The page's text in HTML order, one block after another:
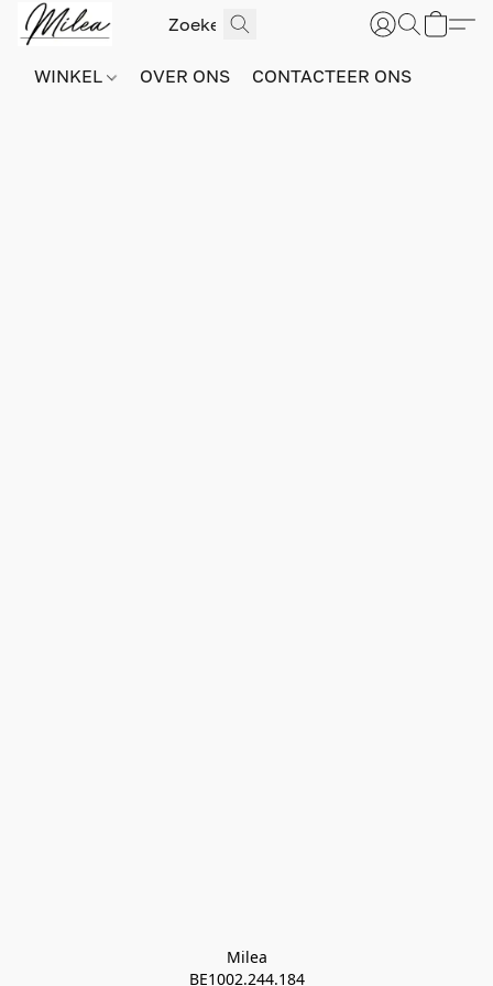
WINKEL OVER ONS CONTACTEER ONS
Milea
BE1002.244.184